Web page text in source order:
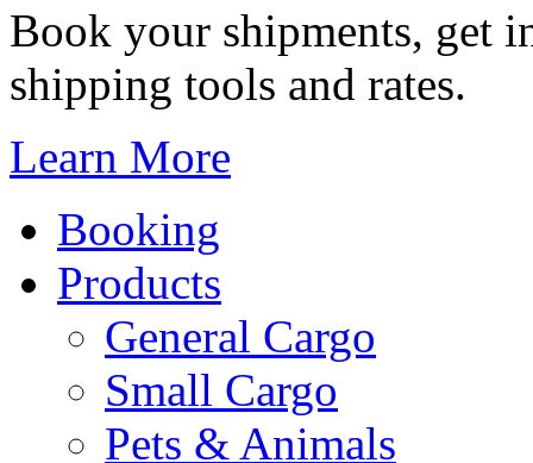
Book your shipments, get
shipping tools and rates.
Learn More
Booking
Products
General Cargo
Small Cargo
Pets & Animals